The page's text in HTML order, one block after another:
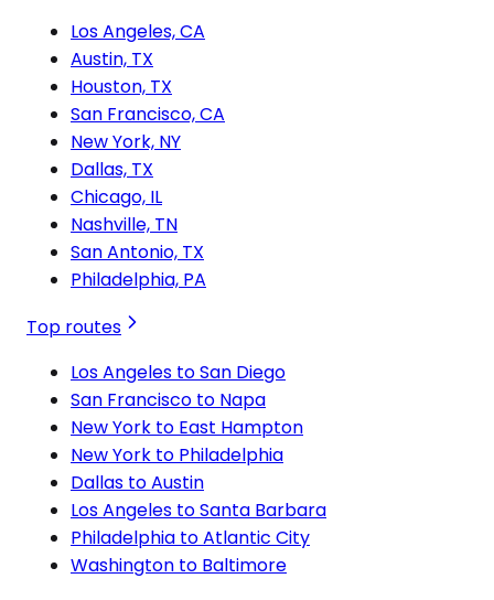
Los Angeles, CA
Austin, TX
Houston, TX
San Francisco, CA
New York, NY
Dallas, TX
Chicago, IL
Nashville, TN
San Antonio, TX
Philadelphia, PA
Top routes
Los Angeles to San Diego
San Francisco to Napa
New York to East Hampton
New York to Philadelphia
Dallas to Austin
Los Angeles to Santa Barbara
Philadelphia to Atlantic City
Washington to Baltimore